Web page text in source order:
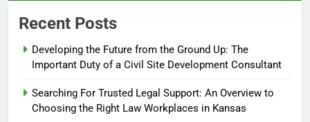
Recent Posts
Developing the Future from the Ground Up: The
Important Duty of a Civil Site Development Consultant
Searching For Trusted Legal Support: An Overview to
Choosing the Right Law Workplaces in Kansas